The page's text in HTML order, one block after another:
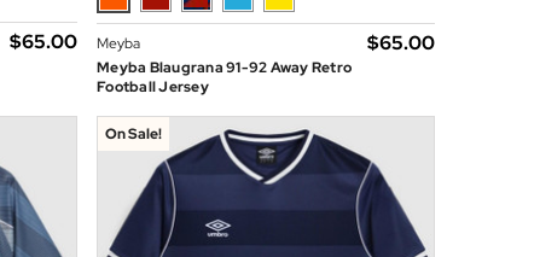
$‌65.00
Meyba
Meyba Blaugrana 91-92 Away Retro
Football Jersey
$‌65.00
On Sale!